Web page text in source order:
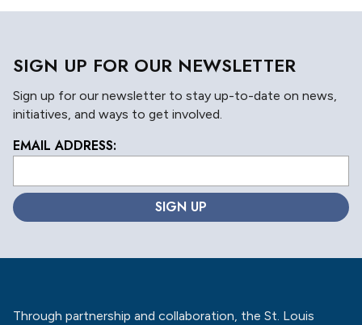
SIGN UP FOR OUR NEWSLETTER
Sign up for our newsletter to stay up-to-date on news,
initiatives, and ways to get involved.
EMAIL ADDRESS:
L
a
ti
n
Through partnership and collaboration, the St. Louis